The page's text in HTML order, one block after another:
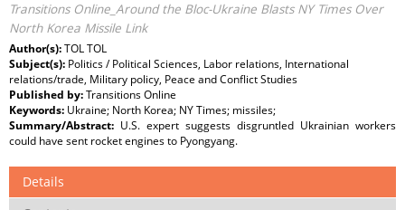
Transitions Online_Around the Bloc-Ukraine Blasts NY Times Over
North Korea Missile Link
Author(s):TOL TOL
Subject(s): Politics / Political Sciences, Labor relations, International
relations/trade, Military policy, Peace and Conflict Studies
Published by:Transitions Online
Keywords: Ukraine; North Korea; NY Times; missiles;
Summary/Abstract: U.S. expert suggests disgruntled Ukrainian workers
could have sent rocket engines to Pyongyang.
Details